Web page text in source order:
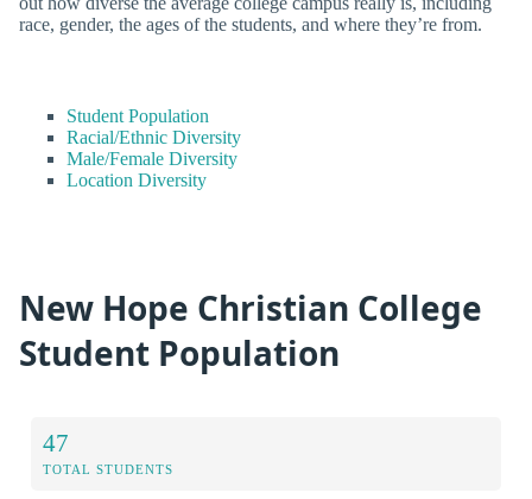
race, gender, the ages of the students, and where they’re from.
Student Population
Racial/Ethnic Diversity
Male/Female Diversity
Location Diversity
New Hope Christian College
Student Population
47
TOTAL STUDENTS